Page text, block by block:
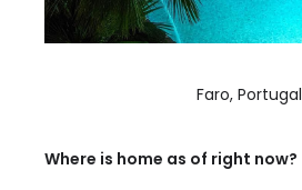
Faro, Portugal
Where is home as of right now?